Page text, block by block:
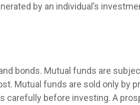
by an individual’s
bonds. Mutual funds are
Mutual funds are sold only by
carefully before investing. A